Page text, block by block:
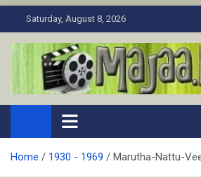
to
Saturday, August 8, 2026
MaJaa.Mobi
Download Tamil Movies. Watch Online
Home 1930 - 1969 Marutha-Nattu-